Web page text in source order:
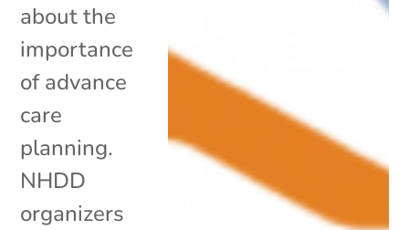
about the
importance
of advance
care
planning.
NHDD
organizers